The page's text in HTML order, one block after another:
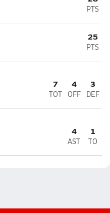
PTS
25
PTS
7
TOT
4
OFF
3
DEF
4
AST
1
TO